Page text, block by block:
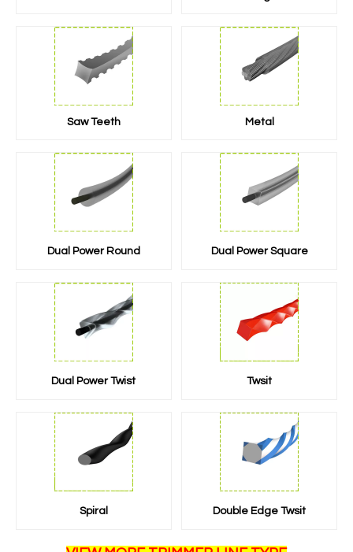
Saw Teeth Metal
Dual Power Round Dual Power Square
Dual Power Twist Twsit
Spiral Double Edge Twsit